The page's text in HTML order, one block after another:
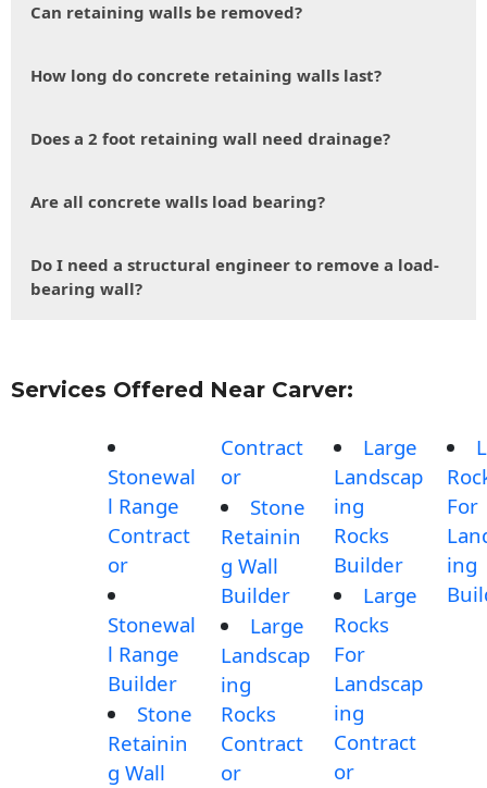
Can retaining walls be removed?
How long do concrete retaining walls last?
Does a 2 foot retaining wall need drainage?
Are all concrete walls load bearing?
Do I need a structural engineer to remove a load-
bearing wall?
Services Offered Near Carver:
Stonewal
l Range
Contract
or
Stonewal
l Range
Builder
Stone
Retainin
g Wall
Contract
or
Stone
Retainin
g Wall
Builder
Large
Landscap
ing
Rocks
Contract
or
Large
Landscap
ing
Rocks
Builder
Large
Rocks
For
Landscap
ing
Contract
or
For
ing